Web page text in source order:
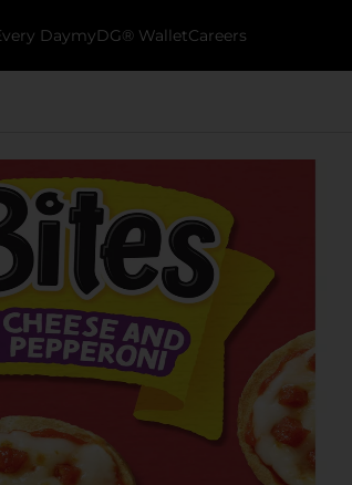
DaymyDG® WalletCareers